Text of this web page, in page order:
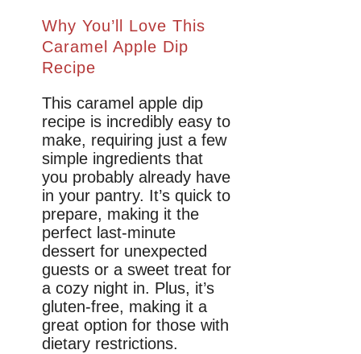
Why You’ll Love This
Caramel Apple Dip
Recipe
This caramel apple dip
recipe is incredibly easy to
make, requiring just a few
simple ingredients that
you probably already have
in your pantry. It’s quick to
prepare, making it the
perfect last-minute
dessert for unexpected
guests or a sweet treat for
a cozy night in. Plus, it’s
gluten-free, making it a
great option for those with
dietary restrictions.